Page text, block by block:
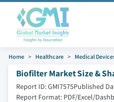
Home Healthcare Medical
Biofilter Market Size &
Report ID: GMI7575Published
Report Format: PDF/Excel/